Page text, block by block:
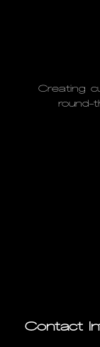
Creating
round-
Contact